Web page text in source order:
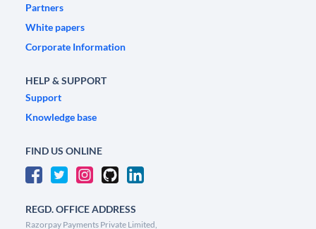
Partners
White papers
Corporate Information
HELP & SUPPORT
Support
Knowledge base
FIND US ONLINE
REGD. OFFICE ADDRESS
Razorpay Payments Private Limited,